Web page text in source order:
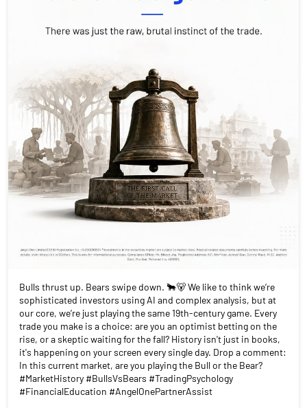
Bulls thrust up. Bears swipe down. 🐂🐻 We like to think we’re
sophisticated investors using AI and complex analysis, but at
our core, we’re just playing the same 19th-century game. Every
trade you make is a choice: are you an optimist betting on the
rise, or a skeptic waiting for the fall? History isn't just in books,
it's happening on your screen every single day. Drop a comment:
In this current market, are you playing the Bull or the Bear?
#MarketHistory #BullsVsBears #TradingPsychology
#FinancialEducation #AngelOnePartnerAssist